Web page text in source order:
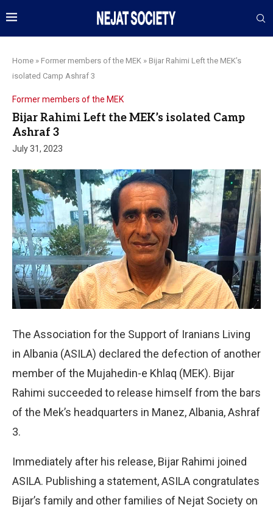
Home » Former members of the MEK » Bijar Rahimi Left the MEK’s
isolated Camp Ashraf 3
Former members of the MEK
Bijar Rahimi Left the MEK’s isolated Camp
Ashraf 3
July 31, 2023
The Association for the Support of Iranians Living
in Albania (ASILA) declared the defection of another
member of the Mujahedin-e Khlaq (MEK). Bijar
Rahimi succeeded to release himself from the bars
of the Mek’s headquarters in Manez, Albania, Ashraf
3.
Immediately after his release, Bijar Rahimi joined
ASILA. Publishing a statement, ASILA congratulates
Bijar’s family and other families of Nejat Society on